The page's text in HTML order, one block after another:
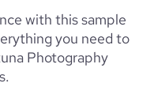
with this sample
you need to
Photography